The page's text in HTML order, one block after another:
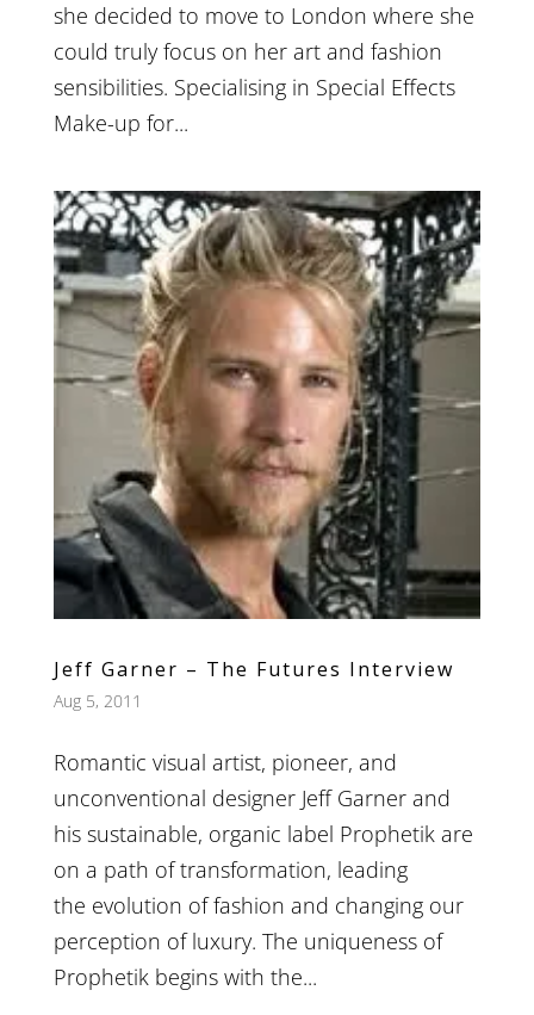
she decided to move to London where she
could truly focus on her art and fashion
sensibilities. Specialising in Special Effects
Make-up for...
Jeff Garner – The Futures Interview
Aug 5, 2011
Romantic visual artist, pioneer, and
unconventional designer Jeff Garner and
his sustainable, organic label Prophetik are
on a path of transformation, leading
the evolution of fashion and changing our
perception of luxury. The uniqueness of
Prophetik begins with the...